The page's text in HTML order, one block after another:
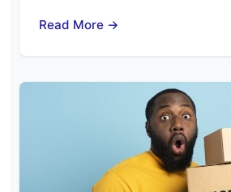
Read More →